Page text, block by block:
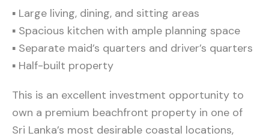
▪ Large living, dining, and sitting areas
▪ Spacious kitchen with ample planning space
▪ Separate maid’s quarters and driver’s quarters
▪ Half-built property
This is an excellent investment opportunity to
own a premium beachfront property in one of
Sri Lanka’s most desirable coastal locations,